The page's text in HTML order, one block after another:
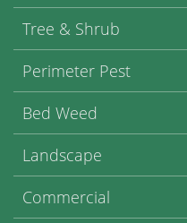
Tree & Shrub
Perimeter Pest
Bed Weed
Landscape
Commercial